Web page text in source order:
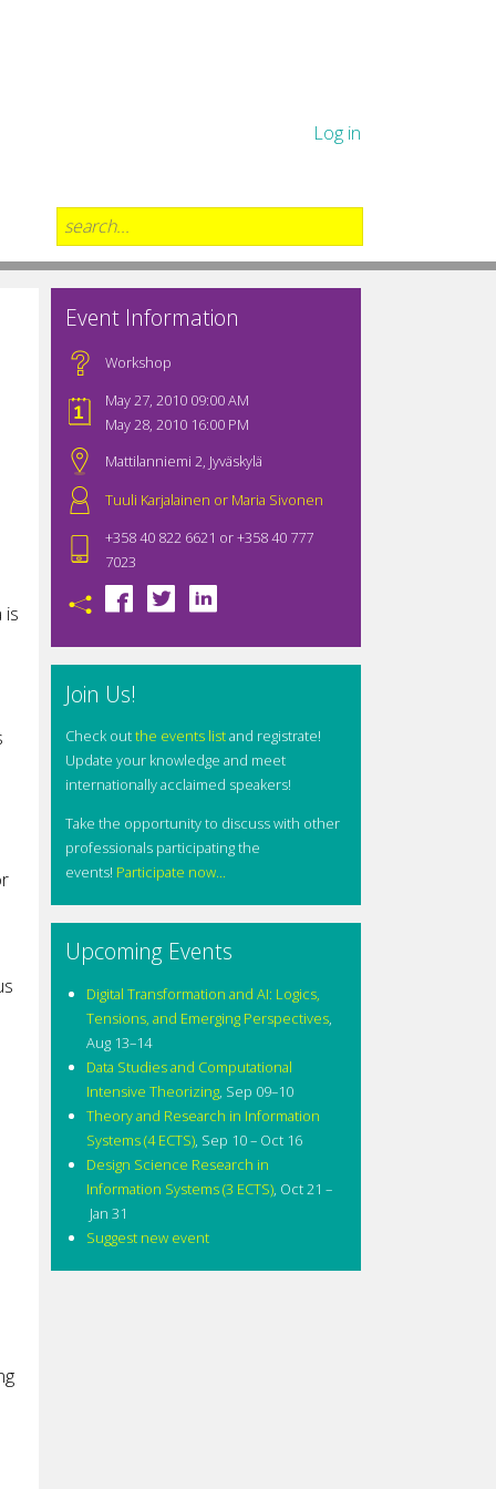
Log in
is
Event Information
Workshop
May 27, 2010 09:00 AM
May 28, 2010 16:00 PM
Mattilanniemi 2, Jyväskylä
Tuuli Karjalainen or Maria Sivonen
+358 40 822 6621 or +358 40 777
7023
Join Us!
Check outthe events listand registrate!
Update your knowledge and meet
internationally acclaimed speakers!
Take the opportunity to discuss with other
professionals participating the
events! Participate now...
Upcoming Events
Digital Transformation and AI: Logics,
Tensions, and Emerging Perspectives,
Aug 13–14
Data Studies and Computational
Intensive Theorizing, Sep 09–10
Theory and Research in Information
Systems (4 ECTS), Sep 10 – Oct 16
Design Science Research in
Information Systems (3 ECTS), Oct 21 –
Jan 31
Suggest new event